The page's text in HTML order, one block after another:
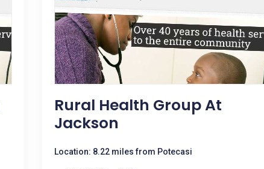
Rural Health Group At
Jackson
Location: 8.22 miles from Potecasi